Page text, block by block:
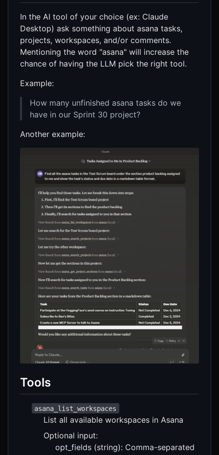
In the AI tool of your choice (ex: Claude
Desktop) ask something about asana tasks,
projects, workspaces, and/or comments.
Mentioning the word "asana" will increase the
chance of having the LLM pick the right tool.
Example:
How many unfinished asana tasks do we
have in our Sprint 30 project?
Another example:
Tools
asana_list_workspaces
List all available workspaces in Asana
Optional input:
opt_fields (string): Comma-separated